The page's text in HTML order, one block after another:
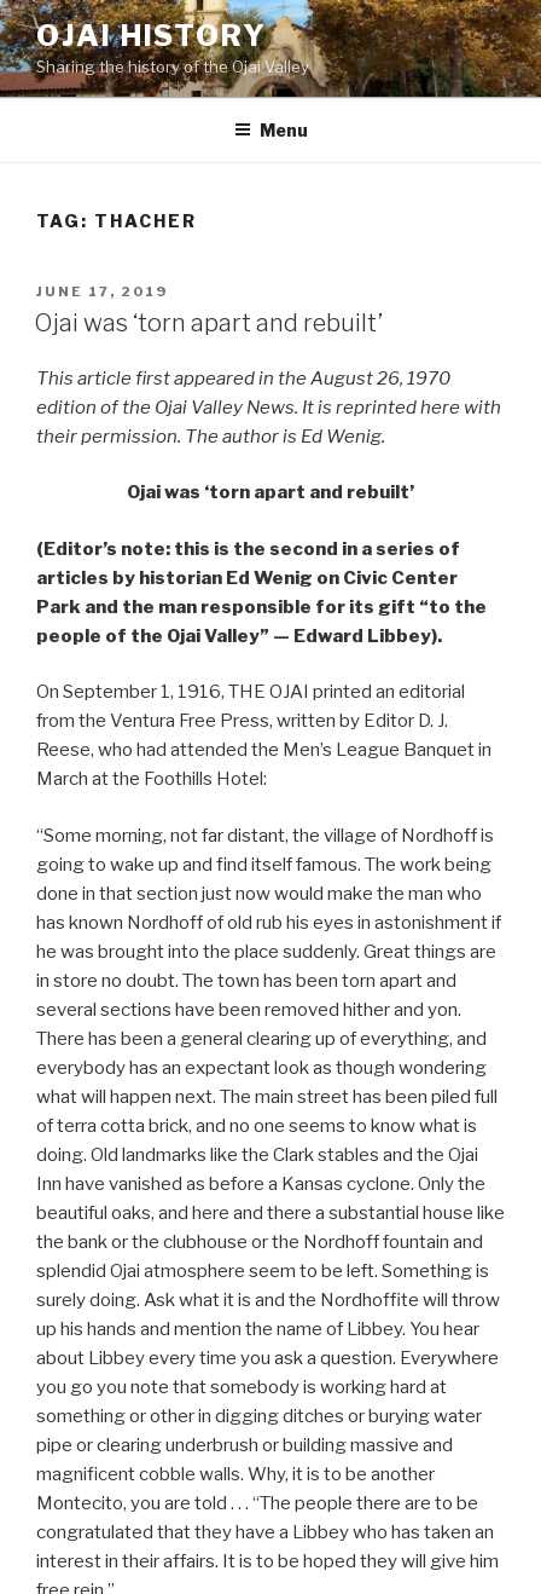
Skip
to
content
OJAI HISTORY
Sharing the history of the Ojai Valley
Menu
TAG: THACHER
POSTED
ON
JUNE 17, 2019
Ojai was ‘torn apart and rebuilt’
This article first appeared in the August 26, 1970
edition of the Ojai Valley News. It is reprinted here with
their permission. The author is Ed Wenig.
Ojai was ‘torn apart and rebuilt’
(Editor’s note: this is the second in a series of
articles by historian Ed Wenig on Civic Center
Park and the man responsible for its gift “to the
people of the Ojai Valley” — Edward Libbey).
On September 1, 1916, THE OJAI printed an editorial
from the Ventura Free Press, written by Editor D. J.
Reese, who had attended the Men’s League Banquet in
March at the Foothills Hotel:
“Some morning, not far distant, the village of Nordhoff is
going to wake up and find itself famous. The work being
done in that section just now would make the man who
has known Nordhoff of old rub his eyes in astonishment if
he was brought into the place suddenly. Great things are
in store no doubt. The town has been torn apart and
several sections have been removed hither and yon.
There has been a general clearing up of everything, and
everybody has an expectant look as though wondering
what will happen next. The main street has been piled full
of terra cotta brick, and no one seems to know what is
doing. Old landmarks like the Clark stables and the Ojai
Inn have vanished as before a Kansas cyclone. Only the
beautiful oaks, and here and there a substantial house like
the bank or the clubhouse or the Nordhoff fountain and
splendid Ojai atmosphere seem to be left. Something is
surely doing. Ask what it is and the Nordhoffite will throw
up his hands and mention the name of Libbey. You hear
about Libbey every time you ask a question. Everywhere
you go you note that somebody is working hard at
something or other in digging ditches or burying water
pipe or clearing underbrush or building massive and
magnificent cobble walls. Why, it is to be another
Montecito, you are told . . . “The people there are to be
congratulated that they have a Libbey who has taken an
interest in their affairs. It is to be hoped they will give him